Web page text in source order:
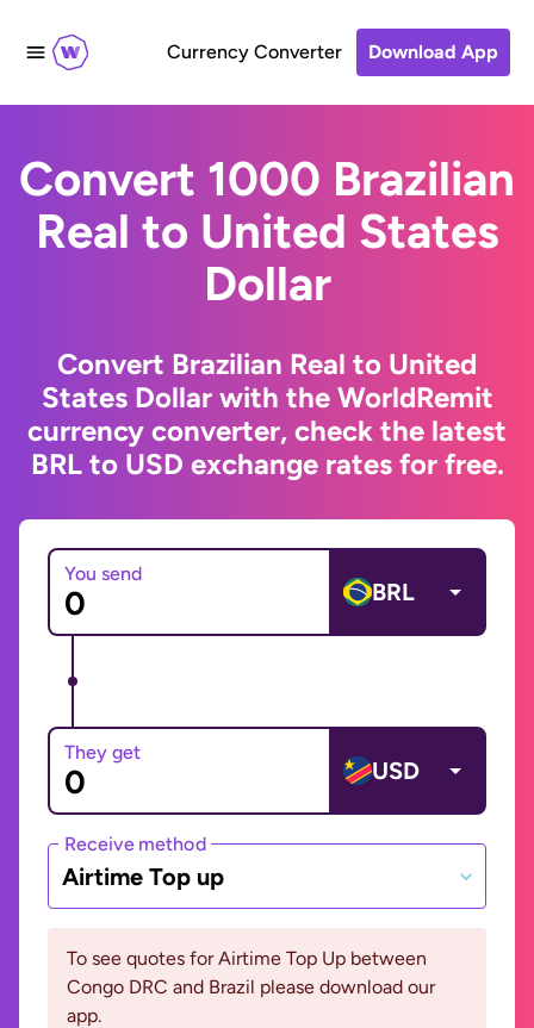
Currency Converter Download App
Convert 1000 Brazilian
Real to United States
Dollar
Convert Brazilian Real to United
States Dollar with the WorldRemit
currency converter, check the latest
BRL to USD exchange rates for free.
You send
BRL
They get
USD
Receive method
Airtime Top up
To see quotes for Airtime Top Up between
Congo DRC and Brazil please download our
app.